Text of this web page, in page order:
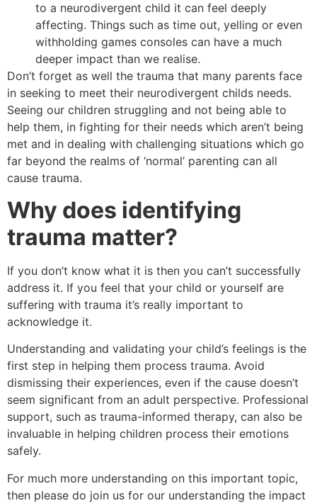
to a neurodivergent child it can feel deeply
affecting. Things such as time out, yelling or even
withholding games consoles can have a much
deeper impact than we realise.
Don’t forget as well the trauma that many parents face
in seeking to meet their neurodivergent childs needs.
Seeing our children struggling and not being able to
help them, in fighting for their needs which aren’t being
met and in dealing with challenging situations which go
far beyond the realms of ‘normal’ parenting can all
cause trauma.
Why does identifying
trauma matter?
If you don’t know what it is then you can’t successfully
address it. If you feel that your child or yourself are
suffering with trauma it’s really important to
acknowledge it.
Understanding and validating your child’s feelings is the
first step in helping them process trauma. Avoid
dismissing their experiences, even if the cause doesn’t
seem significant from an adult perspective. Professional
support, such as trauma-informed therapy, can also be
invaluable in helping children process their emotions
safely.
For much more understanding on this important topic,
then please do join us for our understanding the impact